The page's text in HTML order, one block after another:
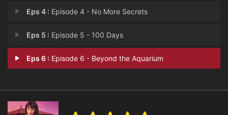
Eps 4 : Episode 4 - No More Secrets
Eps 5 : Episode 5 - 100 Days
Eps 6 : Episode 6 - Beyond the Aquarium